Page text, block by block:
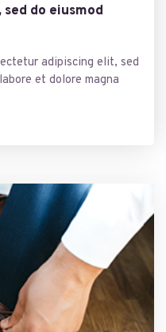
do eiusmod
adipiscing elit, sed
et dolore magna